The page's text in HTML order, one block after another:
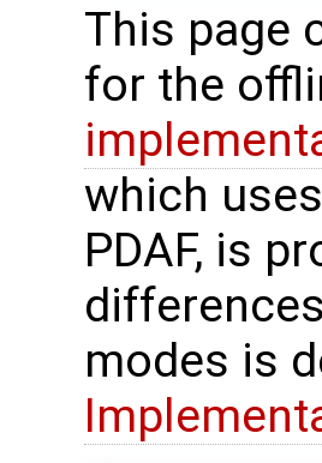
This page
for the
which
PDAF, is
modes is